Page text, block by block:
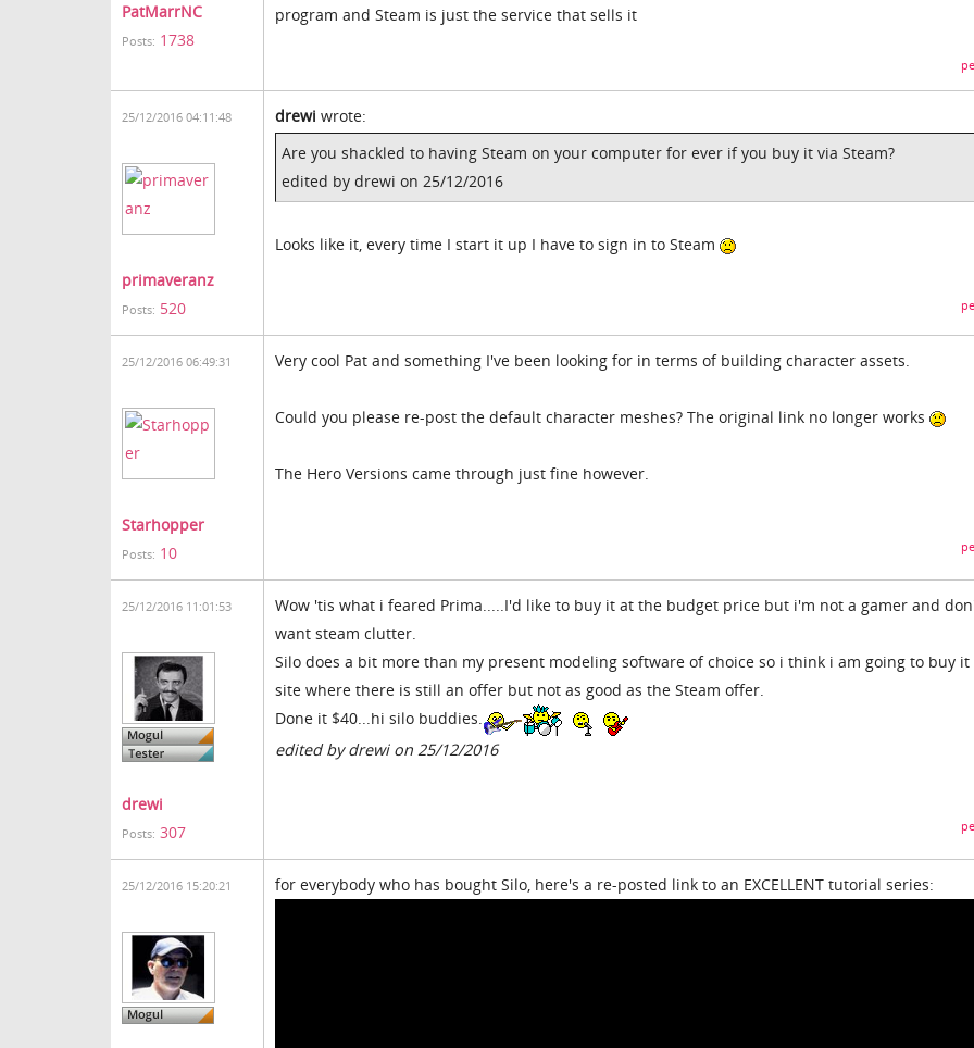
PatMarrNC
Posts: 1738
program and Steam is just the service that sells it
25/12/2016 04:11:48
primaveranz
Posts: 520
drewi wrote:
Are you shackled to having Steam on your computer for ever if you buy it via Steam?
edited by drewi on 25/12/2016
Looks like it, every time I start it up I have to sign in to Steam
25/12/2016 06:49:31
Starhopper
Posts: 10
Very cool Pat and something I've been looking for in terms of building character assets.
Could you please re-post the default character meshes? The original link no longer works
The Hero Versions came through just fine however.
25/12/2016 11:01:53
drewi
Posts: 307
Wow 'tis what i feared Prima.....I'd like to buy it at the budget price but i'm not a gamer and
want steam clutter.
Silo does a bit more than my present modeling software of choice so i think i am going to buy
site where there is still an offer but not as good as the Steam offer.
Done it $40...hi silo buddies.
edited by drewi on 25/12/2016
25/12/2016 15:20:21 for everybody who has bought Silo, here's a re-posted link to an EXCELLENT tutorial series: